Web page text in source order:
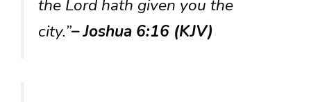
the Lord hath given you the
city.”– Joshua 6:16 (KJV)